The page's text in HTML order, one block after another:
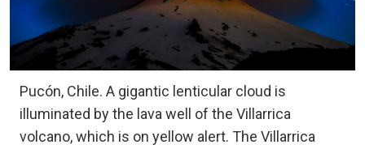
Pucón, Chile. A gigantic lenticular cloud is
illuminated by the lava well of the Villarrica
volcano, which is on yellow alert. The Villarrica